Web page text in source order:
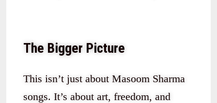
The Bigger Picture
This isn’t just about Masoom Sharma
songs. It’s about art, freedom, and